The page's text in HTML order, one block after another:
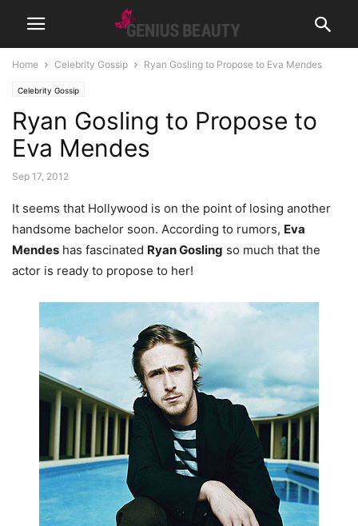
Home Celebrity Gossip Ryan Gosling to Propose to Eva Mendes
Celebrity Gossip
Ryan Gosling to Propose to
Eva Mendes
Sep 17, 2012
It seems that Hollywood is on the point of losing another
handsome bachelor soon. According to rumors, Eva
Mendes has fascinated Ryan Gosling so much that the
actor is ready to propose to her!